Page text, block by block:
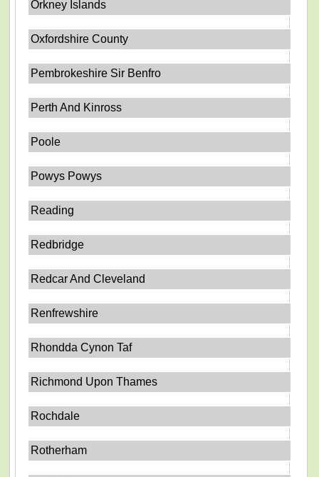
Orkney Islands
Oxfordshire County
Pembrokeshire Sir Benfro
Perth And Kinross
Poole
Powys Powys
Reading
Redbridge
Redcar And Cleveland
Renfrewshire
Rhondda Cynon Taf
Richmond Upon Thames
Rochdale
Rotherham